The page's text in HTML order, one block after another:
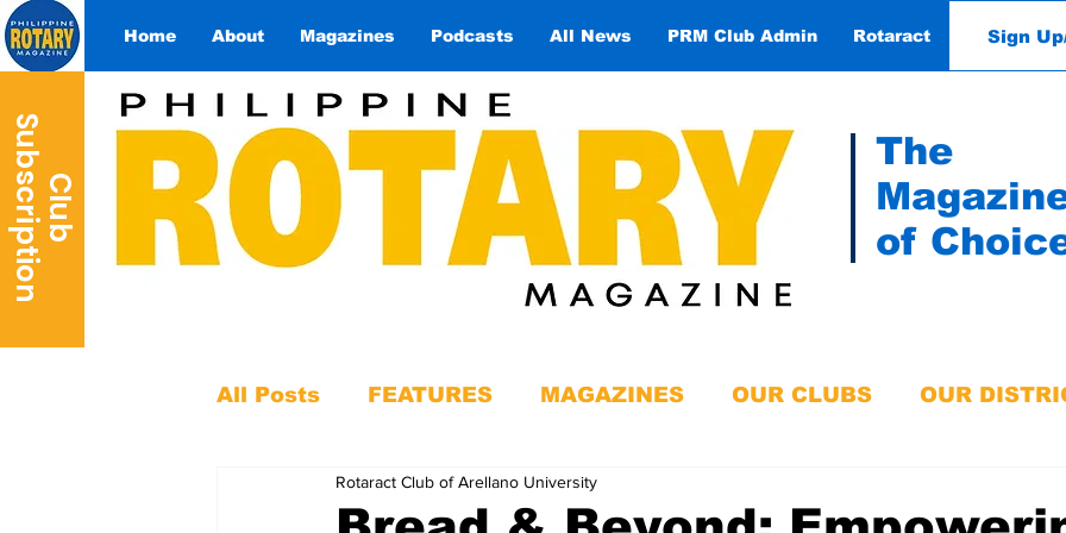
Home About Magazines Podcasts All News PRM Club Admin Rotaract Contact
Sign
C
l
u
b
Su
b
s
c
r
i
p
t
i
o
n
The
of
All Posts FEATURES MAGAZINES OUR CLUBS OUR
Rotaract Club of Arellano University